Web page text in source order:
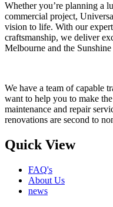
Whether you’re planning a
commercial project,
vision to life. With our
craftsmanship, we deliver
Melbourne and the Sunshine
We have a team of capable
want to help you to make
maintenance and repair
renovations are second to
Quick View
FAQ's
About Us
news